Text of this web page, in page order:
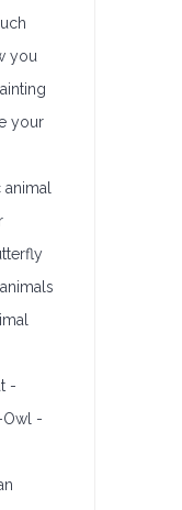
you
your
-
Owl -